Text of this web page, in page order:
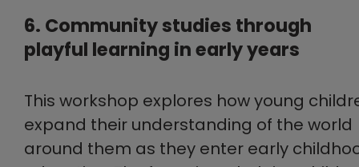
6. Community studies through
playful learning in early years
This workshop explores how young
expand their understanding of the world
around them as they enter early